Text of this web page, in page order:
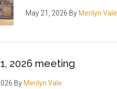
May 21, 2026 By Merilyn Vale
2026 meeting
By Merilyn Vale